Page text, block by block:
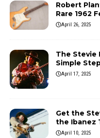
Robert
Rare 1962
April 26, 2025
The Stevie
Simple
April 17, 2025
Get the
the Ibanez
April 10, 2025